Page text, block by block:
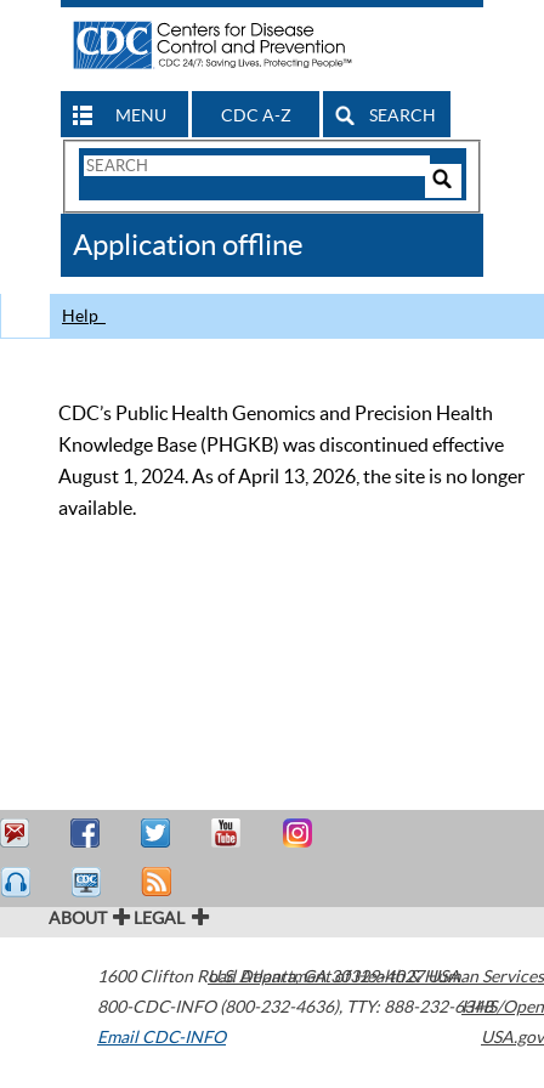
MENU CDC A-Z SEARCH
Search
CDC
Application offline
Help
CDC’s Public Health Genomics and Precision Health
Knowledge Base (PHGKB) was discontinued effective
August 1, 2024. As of April 13, 2026, the site is no longer
available.
ABOUT LEGAL
1600 Clifton Road Atlanta,GA30329-4027USA
800-CDC-INFO (800-232-4636), TTY: 888-232-6348
Email CDC-INFO
U.S. Department of Health & Human Services
HHS/Open
USA.gov